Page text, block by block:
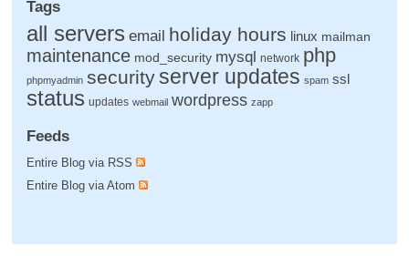
Tags
all servers email holiday hours linux mailman
maintenance mod_security mysql network php
phpmyadmin securityserver updates spam ssl
status updates webmail wordpress zapp
Feeds
Entire Blog via RSS
Entire Blog via Atom